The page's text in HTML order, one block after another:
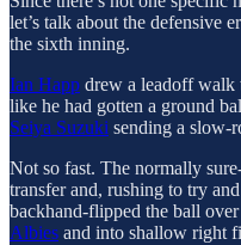
let’s talk about the defensive
the sixth inning.
Ian Happ drew a leadoff walk
like he had gotten a ground
Seiya Suzuki sending a slow-
Not so fast. The normally
transfer and, rushing to try
backhand-flipped the ball
Albies and into shallow right